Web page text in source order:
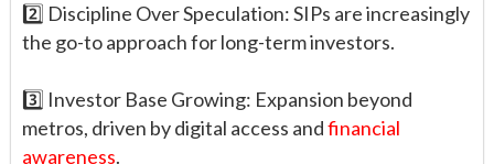
2️⃣ Discipline Over Speculation: SIPs are increasingly
the go-to approach for long-term investors.
3️⃣ Investor Base Growing: Expansion beyond
metros, driven by digital access andfinancial
awareness.